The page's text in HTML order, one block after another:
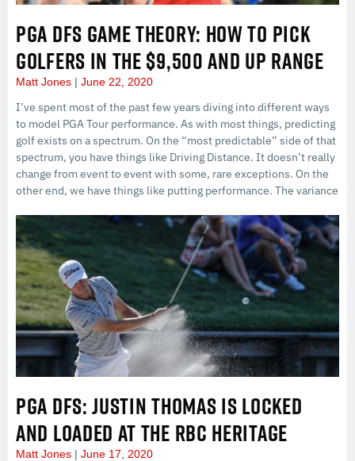
PGA DFS GAME THEORY: HOW TO PICK
GOLFERS IN THE $9,500 AND UP RANGE
Matt Jones June 22, 2020
I’ve spent most of the past few years diving into different ways
to model PGA Tour performance. As with most things, predicting
golf exists on a spectrum. On the “most predictable” side of that
spectrum, you have things like Driving Distance. It doesn’t really
change from event to event with some, rare exceptions. On the
other end, we have things like putting performance. The variance
PGA DFS: JUSTIN THOMAS IS LOCKED
AND LOADED AT THE RBC HERITAGE
Matt Jones June 17, 2020